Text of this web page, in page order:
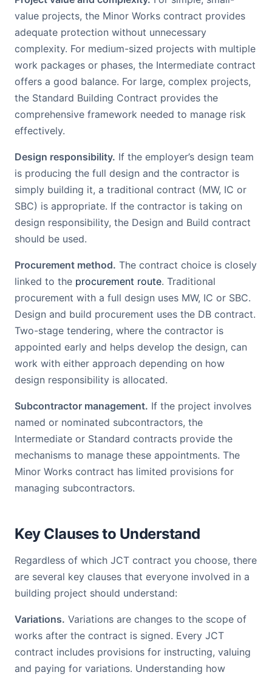
value projects, the Minor Works contract provides
adequate protection without unnecessary
complexity. For medium-sized projects with multiple
work packages or phases, the Intermediate contract
offers a good balance. For large, complex projects,
the Standard Building Contract provides the
comprehensive framework needed to manage risk
effectively.
Design responsibility. If the employer’s design team
is producing the full design and the contractor is
simply building it, a traditional contract (MW, IC or
SBC) is appropriate. If the contractor is taking on
design responsibility, the Design and Build contract
should be used.
Procurement method. The contract choice is closely
linked to the procurement route. Traditional
procurement with a full design uses MW, IC or SBC.
Design and build procurement uses the DB contract.
Two-stage tendering, where the contractor is
appointed early and helps develop the design, can
work with either approach depending on how
design responsibility is allocated.
Subcontractor management. If the project involves
named or nominated subcontractors, the
Intermediate or Standard contracts provide the
mechanisms to manage these appointments. The
Minor Works contract has limited provisions for
managing subcontractors.
Key Clauses to Understand
Regardless of which JCT contract you choose, there
are several key clauses that everyone involved in a
building project should understand:
Variations. Variations are changes to the scope of
works after the contract is signed. Every JCT
contract includes provisions for instructing, valuing
and paying for variations. Understanding how